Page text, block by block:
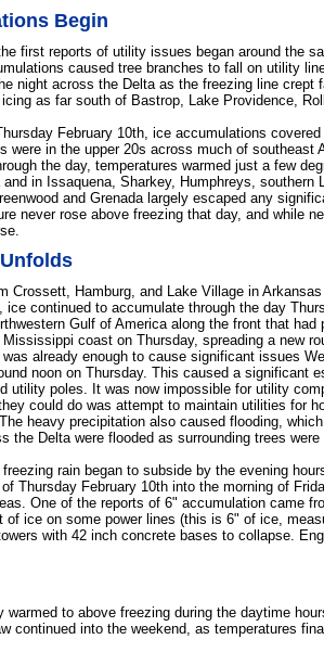
Begin
first reports of utility issues began around the
caused tree branches to fall on utility
night across the Delta as the freezing line
as far south of Bastrop, Lake Providence,
February 10th, ice accumulations
were in the upper 20s across much of southeast
the day, temperatures warmed just a few
in Issaquena, Sharkey, Humphreys,
and Grenada largely escaped any
never rose above freezing that day, and while
Crossett, Hamburg, and Lake Village in
ice continued to accumulate through the day
Gulf of America along the front that
coast on Thursday, spreading a new
already enough to cause significant issues
noon on Thursday. This caused a
utility poles. It was now impossible for utility
could do was attempt to maintain utilities for
heavy precipitation also caused flooding,
the Delta were flooded as surrounding trees
rain began to subside by the evening
Thursday February 10th into the morning of
One of the reports of 6" accumulation came
of ice on some power lines (this is 6" of ice,
with 42 inch concrete bases to collapse.
warmed to above freezing during the daytime
continued into the weekend, as temperatures